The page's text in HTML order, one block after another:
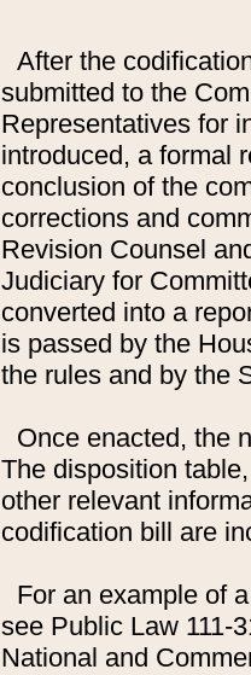
After the
submitted to the
Representatives for
introduced, a formal
conclusion of the
corrections and
Revision Counsel
Judiciary for
converted into a
is passed by the
the rules and by the
Once enacted, the
The disposition
other relevant
codification bill are
For an example of
see Public Law 111-
National and